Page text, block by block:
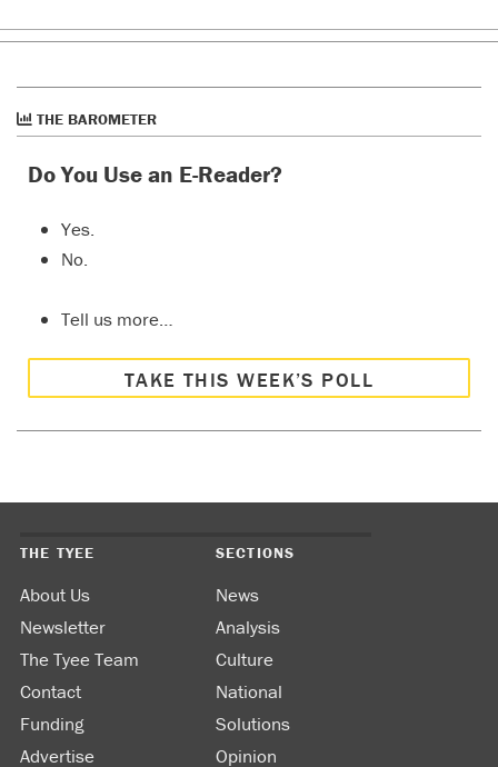
THE BAROMETER
Do You Use an E-Reader?
Yes.
No.
Tell us more…
TAKE THIS WEEK’S POLL
THE TYEE
About Us
Newsletter
The Tyee Team
Contact
Funding
Advertise
SECTIONS
News
Analysis
Culture
National
Solutions
Opinion